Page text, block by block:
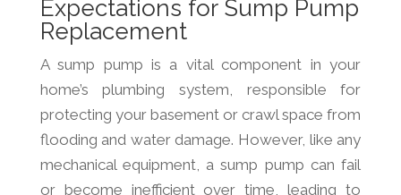
Expectations for Sump Pump
Replacement
A sump pump is a vital component in your
home’s plumbing system, responsible for
protecting your basement or crawl space from
flooding and water damage. However, like any
mechanical equipment, a sump pump can fail
or become inefficient over time, leading to